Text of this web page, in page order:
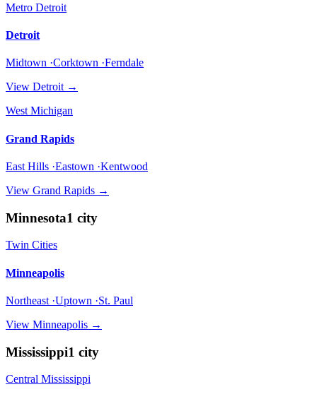
Metro Detroit
Detroit
Midtown ·Corktown ·Ferndale
View Detroit→
West Michigan
Grand Rapids
East Hills ·Eastown ·Kentwood
View Grand Rapids →
Minnesota1 city
Twin Cities
Minneapolis
Northeast ·Uptown ·St. Paul
View Minneapolis →
Mississippi1 city
Central Mississippi